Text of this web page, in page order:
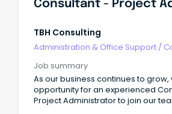
TBH Consulting
Administration & Office Support /
Job summary
As our business continues to
opportunity for an experienced
Project Administrator to join our